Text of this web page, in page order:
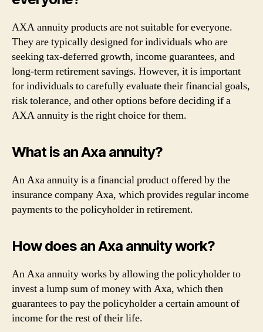
AXA annuity products are not suitable for everyone.
They are typically designed for individuals who are
seeking tax-deferred growth, income guarantees, and
long-term retirement savings. However, it is important
for individuals to carefully evaluate their financial goals,
risk tolerance, and other options before deciding if a
AXA annuity is the right choice for them.
What is an Axa annuity?
An Axa annuity is a financial product offered by the
insurance company Axa, which provides regular income
payments to the policyholder in retirement.
How does an Axa annuity work?
An Axa annuity works by allowing the policyholder to
invest a lump sum of money with Axa, which then
guarantees to pay the policyholder a certain amount of
income for the rest of their life.